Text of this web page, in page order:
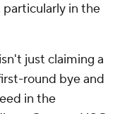
in the
just claiming a
round bye and
in the